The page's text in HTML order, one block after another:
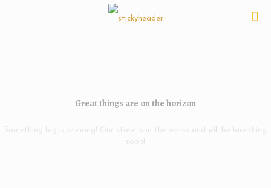
Great things are on the horizon